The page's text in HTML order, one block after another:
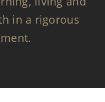
in a rigorous